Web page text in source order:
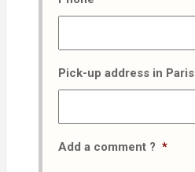
Pick-up address in Paris
Add a comment ? *